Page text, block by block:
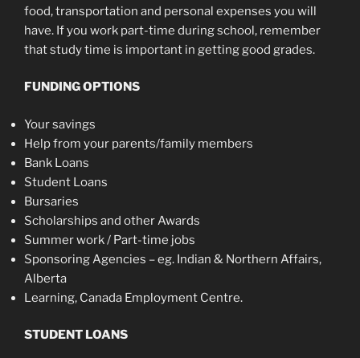
food, transportation and personal expenses you will
have. If you work part-time during school, remember
that study time is important in getting good grades.
FUNDING OPTIONS
Your savings
Help from your parents/family members
Bank Loans
Student Loans
Bursaries
Scholarships and other Awards
Summer work / Part-time jobs
Sponsoring Agencies – eg. Indian & Northern Affairs,
Alberta
Learning, Canada Employment Centre.
STUDENT LOANS